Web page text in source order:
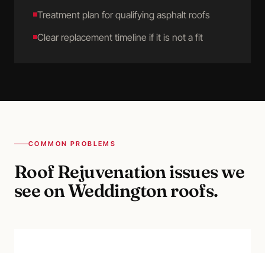
Treatment plan for qualifying asphalt roofs
Clear replacement timeline if it is not a fit
COMMON PROBLEMS
Roof Rejuvenationissues we
see onWeddingtonroofs.